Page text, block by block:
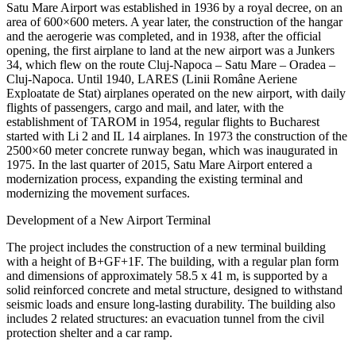
Satu Mare Airport was established in 1936 by a royal decree, on an
area of 600×600 meters. A year later, the construction of the hangar
and the aerogerie was completed, and in 1938, after the official
opening, the first airplane to land at the new airport was a Junkers
34, which flew on the route Cluj-Napoca – Satu Mare – Oradea –
Cluj-Napoca. Until 1940, LARES (Linii Române Aeriene
Exploatate de Stat) airplanes operated on the new airport, with daily
flights of passengers, cargo and mail, and later, with the
establishment of TAROM in 1954, regular flights to Bucharest
started with Li 2 and IL 14 airplanes. In 1973 the construction of the
2500×60 meter concrete runway began, which was inaugurated in
1975. In the last quarter of 2015, Satu Mare Airport entered a
modernization process, expanding the existing terminal and
modernizing the movement surfaces.
Development of a New Airport Terminal
The project includes the construction of a new terminal building
with a height of B+GF+1F. The building, with a regular plan form
and dimensions of approximately 58.5 x 41 m, is supported by a
solid reinforced concrete and metal structure, designed to withstand
seismic loads and ensure long-lasting durability. The building also
includes 2 related structures: an evacuation tunnel from the civil
protection shelter and a car ramp.